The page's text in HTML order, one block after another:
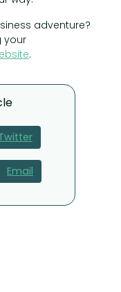
adventure?
your
.
Email